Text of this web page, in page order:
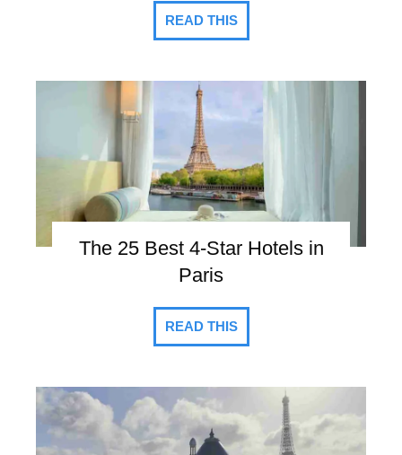
READ THIS
The 25 Best 4-Star Hotels in
Paris
READ THIS